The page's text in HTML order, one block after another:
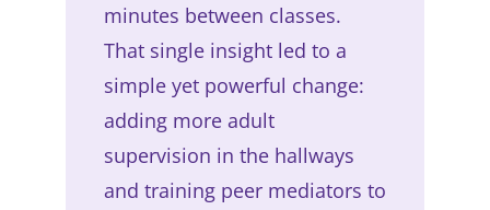
minutes between classes.
That single insight led to a
simple yet powerful change:
adding more adult
supervision in the hallways
and training peer mediators to